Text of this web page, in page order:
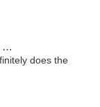
does the